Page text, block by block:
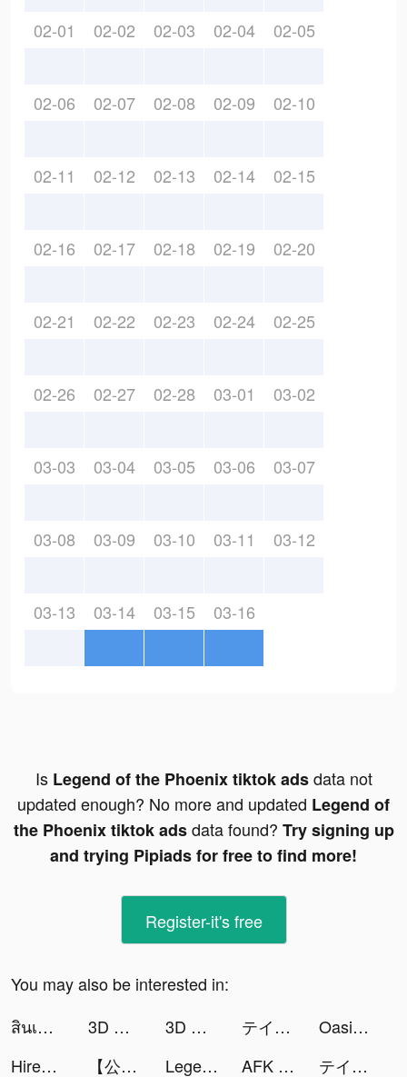
02-01 02-02 02-03 02-04 02-05
02-06 02-07 02-08 02-09 02-10
02-11 02-12 02-13 02-14 02-15
02-16 02-17 02-18 02-19 02-20
02-21 02-22 02-23 02-24 02-25
02-26 02-27 02-28 03-01 03-02
03-03 03-04 03-05 03-06 03-07
03-08 03-09 03-10 03-11 03-12
03-13 03-14 03-15 03-16
Is Legend of the Phoenix tiktok adsdata not
updated enough? No more and updated Legend of
the Phoenix tiktok adsdata found? Try signing up
and trying Pipiads for free to find more!
Register-it's free
You may also be interested in:
สินเชื่อฉับไว tiktok ads
3D Wallpaper Parallax 2020 tiktok ads 3D Wallpaper Parallax 2020 tiktok ads テイルズ オブ ルミナリア tiktok ads
Oasis Second Life tiktok ads
Hirect: Chat Based Job Search tiktok ads
【公式】マフィア・シティ-極道風雲 tiktok ads Legend of the Phoenix tiktok ads AFK Arena tiktok ads テイルズ オブ ルミナリア tiktok ads